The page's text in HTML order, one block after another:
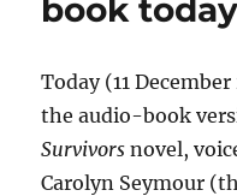
aged
book today
Today (11
the audio-book
Survivors novel,
Carolyn Seymour